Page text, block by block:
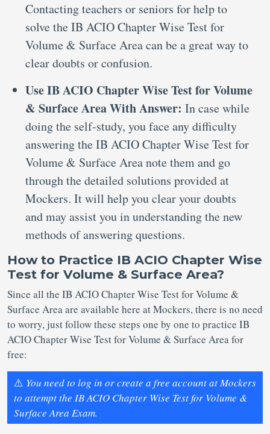
Contacting teachers or seniors for help to
solve the IB ACIO Chapter Wise Test for
Volume & Surface Area can be a great way to
clear doubts or confusion.
Use IB ACIO Chapter Wise Test for Volume
& Surface Area With Answer: In case while
doing the self-study, you face any difficulty
answering the IB ACIO Chapter Wise Test for
Volume & Surface Area note them and go
through the detailed solutions provided at
Mockers. It will help you clear your doubts
and may assist you in understanding the new
methods of answering questions.
How to Practice IB ACIO Chapter Wise
Test for Volume & Surface Area?
Since all the IB ACIO Chapter Wise Test for Volume &
Surface Area are available here at Mockers, there is no need
to worry, just follow these steps one by one to practice IB
ACIO Chapter Wise Test for Volume & Surface Area for
free:
⚠️ You need to log in or create a free account at Mockers
to attempt the IB ACIO Chapter Wise Test for Volume &
Surface Area Exam.